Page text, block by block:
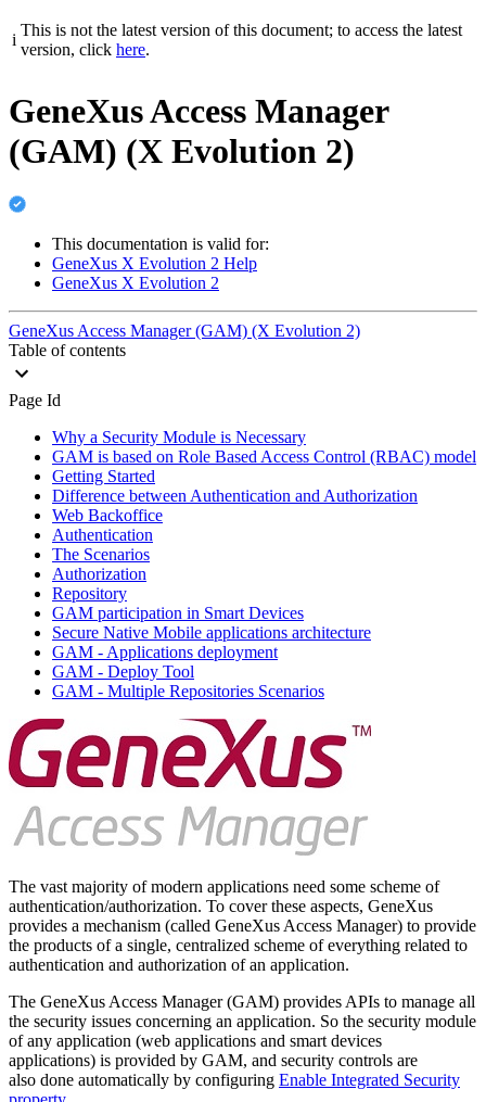
i
This is not the latest version of this document; to access the latest
version, click here.
GeneXus Access Manager
(GAM) (X Evolution 2)
This documentation is valid for:
GeneXus X Evolution 2 Help
GeneXus X Evolution 2
GeneXus Access Manager (GAM) (X Evolution 2)
Table of contents
Page Id
Why a Security Module is Necessary
GAM is based on Role Based Access Control (RBAC) model
Getting Started
Difference between Authentication and Authorization
Web Backoffice
Authentication
The Scenarios
Authorization
Repository
GAM participation in Smart Devices
Secure Native Mobile applications architecture
GAM - Applications deployment
GAM - Deploy Tool
GAM - Multiple Repositories Scenarios
The vast majority of modern applications need some scheme of
authentication/authorization. To cover these aspects, GeneXus
provides a mechanism (called GeneXus Access Manager) to provide
the products of a single, centralized scheme of everything related to
authentication and authorization of an application.
The GeneXus Access Manager (GAM) provides APIs to manage all
the security issues concerning an application. So the security module
of any application (web applications and smart devices
applications) is provided by GAM, and security controls are
also done automatically by configuring Enable Integrated Security